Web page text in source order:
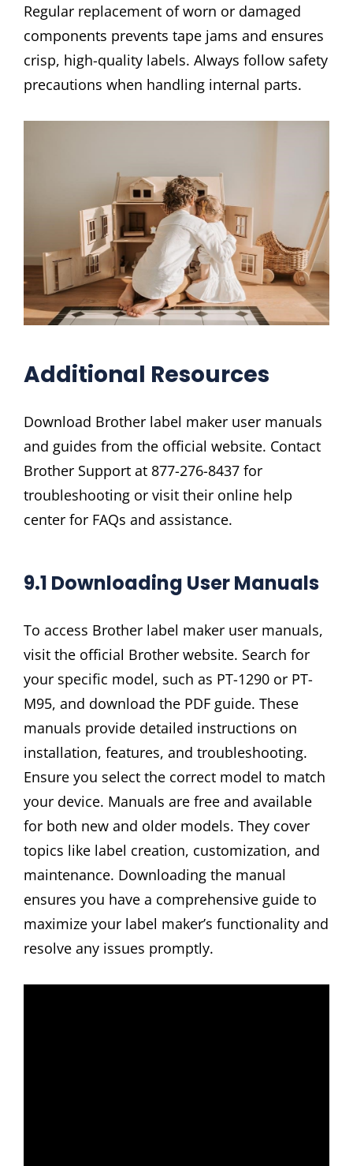
Regular replacement of worn or damaged
components prevents tape jams and ensures
crisp, high-quality labels. Always follow safety
precautions when handling internal parts.
Additional Resources
Download Brother label maker user manuals
and guides from the official website. Contact
Brother Support at 877-276-8437 for
troubleshooting or visit their online help
center for FAQs and assistance.
9.1 Downloading User Manuals
To access Brother label maker user manuals,
visit the official Brother website. Search for
your specific model, such as PT-1290 or PT-
M95, and download the PDF guide. These
manuals provide detailed instructions on
installation, features, and troubleshooting.
Ensure you select the correct model to match
your device. Manuals are free and available
for both new and older models. They cover
topics like label creation, customization, and
maintenance. Downloading the manual
ensures you have a comprehensive guide to
maximize your label maker’s functionality and
resolve any issues promptly.